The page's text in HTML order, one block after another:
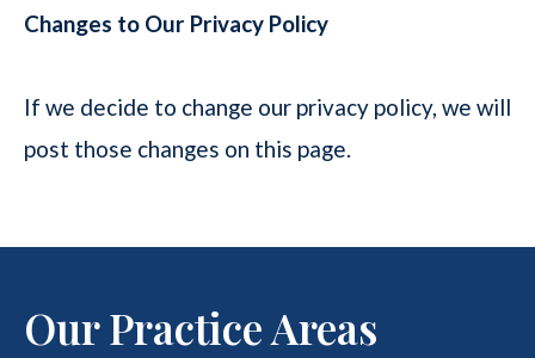
Changes to Our Privacy Policy
If we decide to change our privacy policy, we will
post those changes on this page.
Our Practice Areas